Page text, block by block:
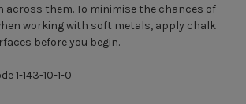
across them. To minimise the chances of
working with soft metals, apply chalk
before you begin.
1-143-10-1-0